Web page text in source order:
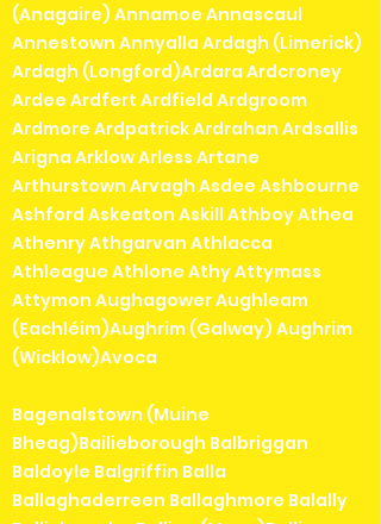
(Anagaire) Annamoe Annascaul
Annestown Annyalla Ardagh (Limerick)
Ardagh (Longford)Ardara Ardcroney
Ardee Ardfert Ardfield Ardgroom
Ardmore Ardpatrick Ardrahan Ardsallis
Arigna Arklow Arless Artane
Arthurstown Arvagh Asdee Ashbourne
Ashford Askeaton Askill Athboy Athea
Athenry Athgarvan Athlacca
Athleague Athlone Athy Attymass
Attymon Aughagower Aughleam
(Eachléim)Aughrim (Galway) Aughrim
(Wicklow)Avoca
Bagenalstown (Muine
Bheag)Bailieborough Balbriggan
Baldoyle Balgriffin Balla
Ballaghaderreen Ballaghmore Balally